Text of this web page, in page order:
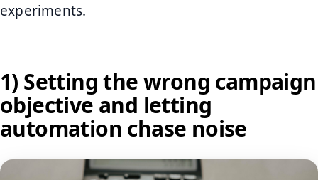
experiments.
1) Setting the wrong campaign
objective and letting
automation chase noise